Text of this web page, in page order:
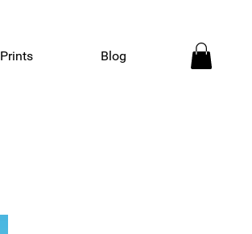
Prints Blog